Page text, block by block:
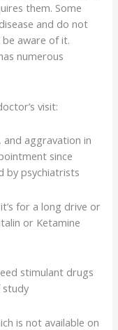
them. Some
and do not
aware of it.
numerous
visit:
and aggravation in
since
by psychiatrists
for a long drive or
or Ketamine
stimulant drugs
study
is not available on